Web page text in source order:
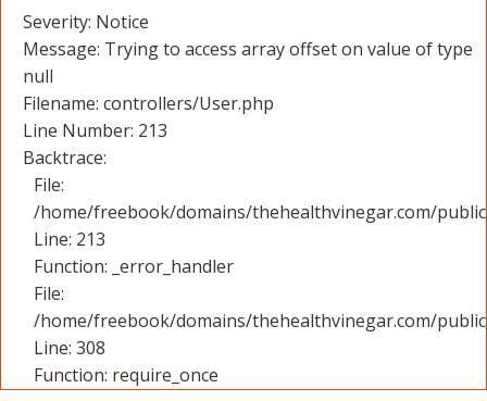
Severity: Notice
Message: Trying to access array offset on value of type
null
Filename: controllers/User.php
Line Number: 213
Backtrace:
File:
/home/freebook/domains/thehealthvinegar.com/
Line: 213
Function: _error_handler
File:
/home/freebook/domains/thehealthvinegar.com/
Line: 308
Function: require_once